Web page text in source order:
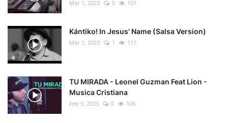
Mar 1, 2023 0 101
Kántiko! In Jesus' Name (Salsa Version)
Mar 1, 2023 1 111
TU MIRADA - Leonel Guzman Feat Lion -
Musica Cristiana
Feb 9, 2023 0 106